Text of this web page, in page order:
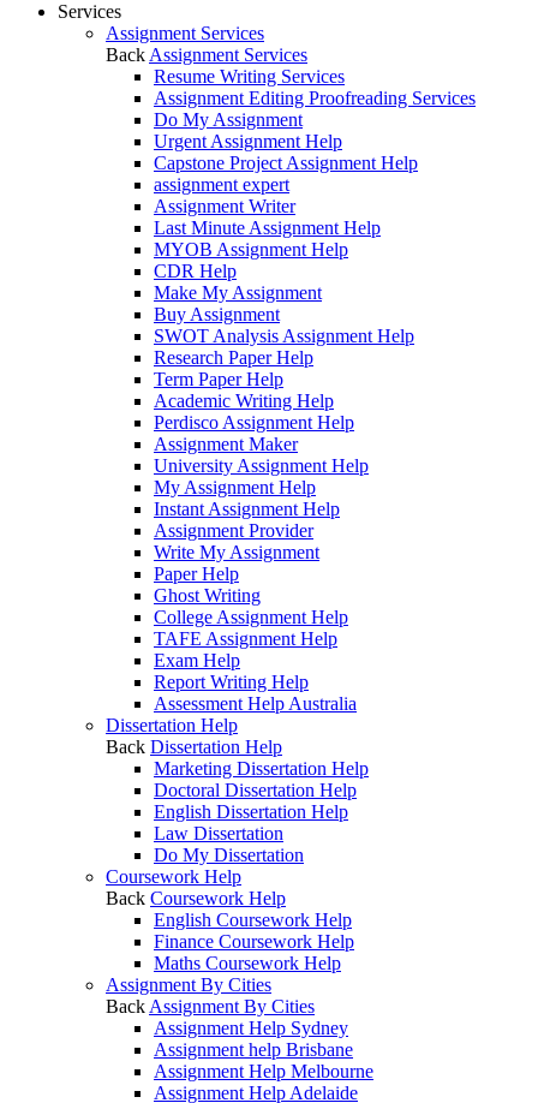
Services
Assignment Services
Back Assignment Services
Resume Writing Services
Assignment Editing Proofreading Services
Do My Assignment
Urgent Assignment Help
Capstone Project Assignment Help
assignment expert
Assignment Writer
Last Minute Assignment Help
MYOB Assignment Help
CDR Help
Make My Assignment
Buy Assignment
SWOT Analysis Assignment Help
Research Paper Help
Term Paper Help
Academic Writing Help
Perdisco Assignment Help
Assignment Maker
University Assignment Help
My Assignment Help
Instant Assignment Help
Assignment Provider
Write My Assignment
Paper Help
Ghost Writing
College Assignment Help
TAFE Assignment Help
Exam Help
Report Writing Help
Assessment Help Australia
Dissertation Help
Back Dissertation Help
Marketing Dissertation Help
Doctoral Dissertation Help
English Dissertation Help
Law Dissertation
Do My Dissertation
Coursework Help
Back Coursework Help
English Coursework Help
Finance Coursework Help
Maths Coursework Help
Assignment By Cities
Back Assignment By Cities
Assignment Help Sydney
Assignment help Brisbane
Assignment Help Melbourne
Assignment Help Adelaide